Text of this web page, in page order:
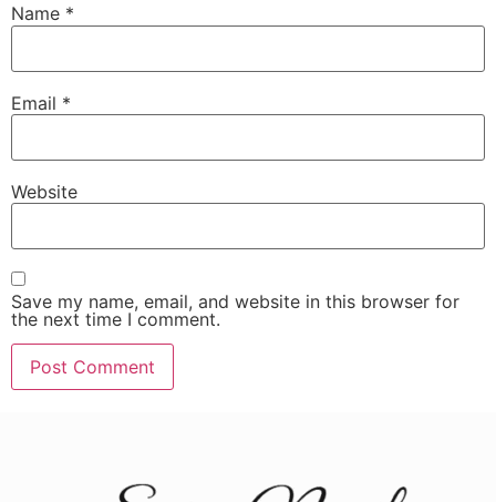
Name *
Email *
Website
Save my name, email, and website in this browser for
the next time I comment.